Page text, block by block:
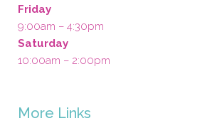
Friday
9:00am – 4:30pm
Saturday
10:00am – 2:00pm
More Links